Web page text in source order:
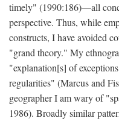
timely" (1990:186)—all
perspective. Thus, while
constructs, I have avoided
"grand theory." My
"explanation[s] of
regularities" (Marcus and
geographer I am wary of
1986). Broadly similar